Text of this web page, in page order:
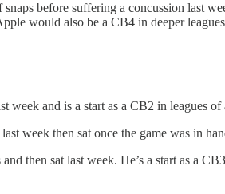
before suffering a concussion last
would also be a CB4 in deeper
and is a start as a CB2 in leagues of
week then sat once the game was in
then sat last week. He’s a start as a